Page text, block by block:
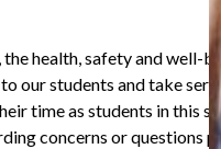
health, safety and well-
our students and take
time as students in this
concerns or questions